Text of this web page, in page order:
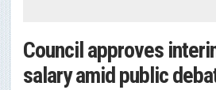
Council approves
salary amid public